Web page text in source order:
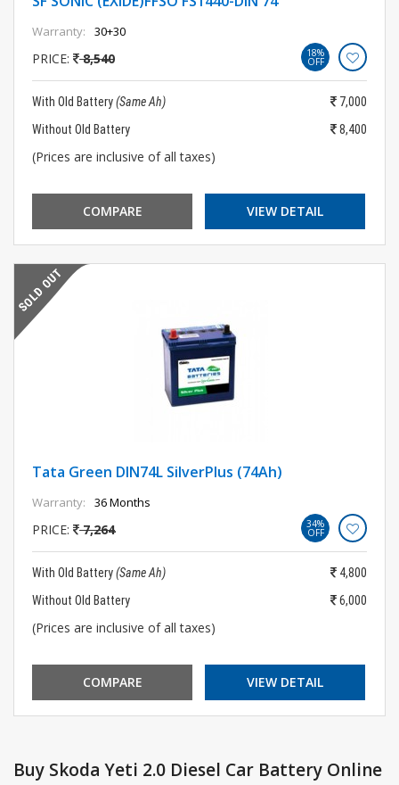
Warranty: 30+30
PRICE: 8,540 18%
OFF
With Old Battery(Same Ah)
7,000
Without Old Battery
8,400
(Prices are inclusive of all taxes)
COMPARE VIEW DETAIL
Tata Green DIN74L SilverPlus (74Ah)
Warranty: 36 Months
PRICE: 7,264 34%
OFF
With Old Battery(Same Ah)
4,800
Without Old Battery
6,000
(Prices are inclusive of all taxes)
COMPARE VIEW DETAIL
Buy Skoda Yeti 2.0 Diesel Car Battery Online